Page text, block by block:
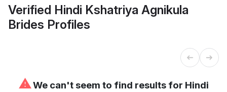
Verified Hindi Kshatriya Agnikula
Brides Profiles
⚠We can't seem to find results for Hindi